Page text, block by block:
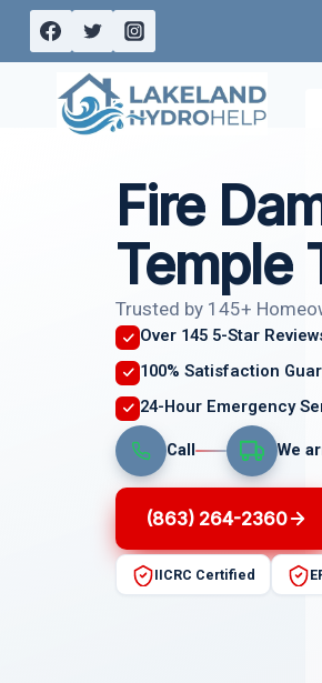
Skip
content
Fire
Temple
Trusted by 145+
Over 145 5-Star
100% Satisfaction
24-Hour Emergency
Call We
(863) 264-2360
IICRC Certified